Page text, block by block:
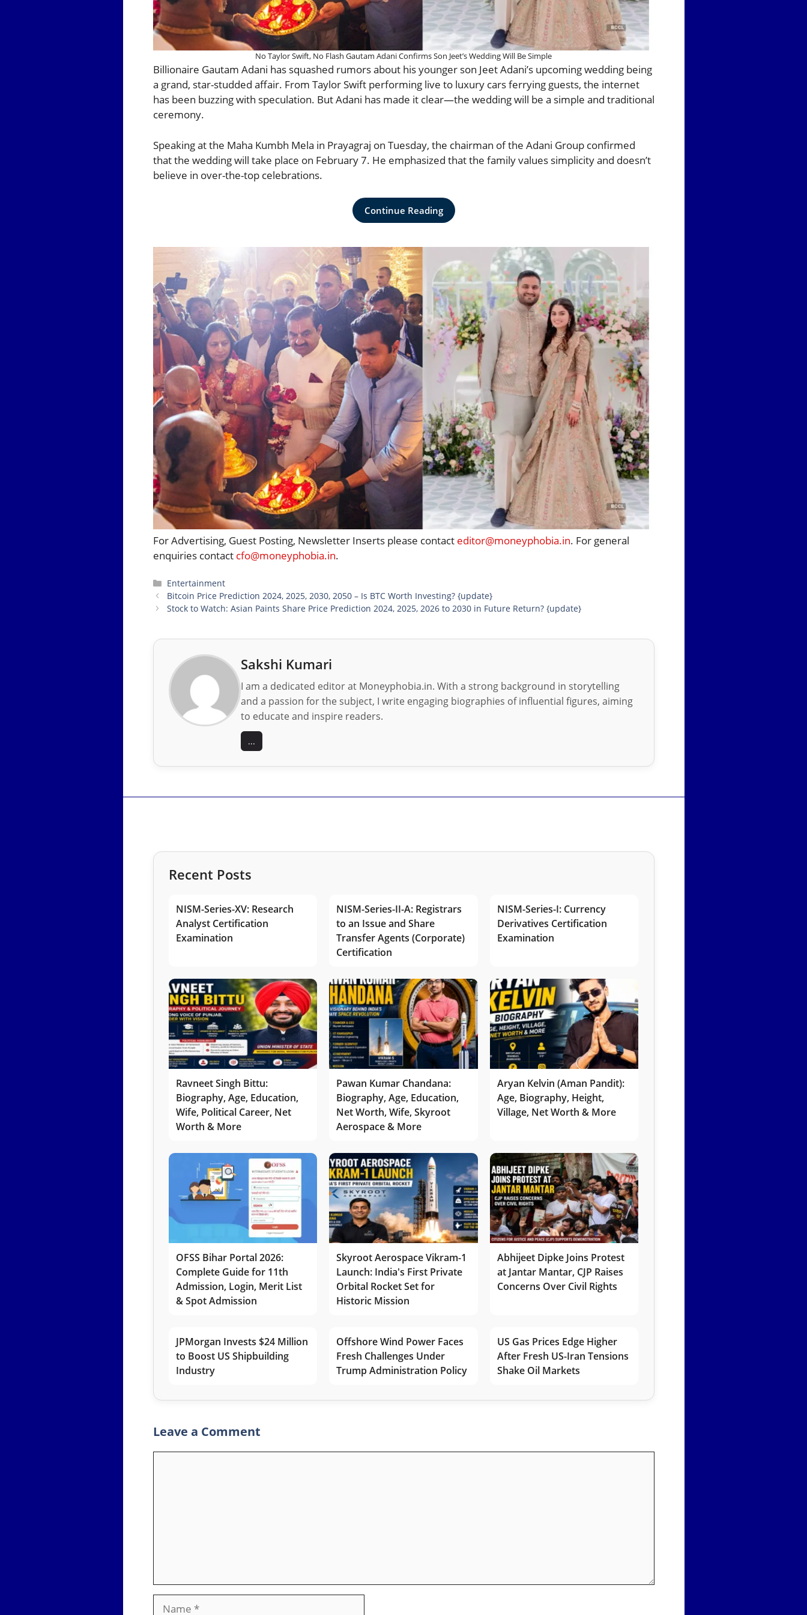
No Taylor Swift, No Flash Gautam Adani Confirms Son Jeet’s Wedding Will Be Simple
Billionaire Gautam Adani has squashed rumors about his younger son Jeet Adani’s upcoming wedding being
a grand, star-studded affair. From Taylor Swift performing live to luxury cars ferrying guests, the internet
has been buzzing with speculation. But Adani has made it clear—the wedding will be a simple and traditional
ceremony.
Speaking at the Maha Kumbh Mela in Prayagraj on Tuesday, the chairman of the Adani Group confirmed
that the wedding will take place on February 7. He emphasized that the family values simplicity and doesn’t
believe in over-the-top celebrations.
Continue Reading
For Advertising, Guest Posting, Newsletter Inserts please contact editor@moneyphobia.in. For general
enquiries contact cfo@moneyphobia.in.
Categories
Entertainment
Bitcoin Price Prediction 2024, 2025, 2030, 2050 – Is BTC Worth Investing? {update}
Stock to Watch: Asian Paints Share Price Prediction 2024, 2025, 2026 to 2030 in Future Return? {update}
Sakshi Kumari
I am a dedicated editor at Moneyphobia.in. With a strong background in storytelling
and a passion for the subject, I write engaging biographies of influential figures, aiming
to educate and inspire readers.
...
Recent Posts
NISM-Series-XV: Research
Analyst Certification
Examination
NISM-Series-II-A: Registrars
to an Issue and Share
Transfer Agents (Corporate)
Certification
NISM-Series-I: Currency
Derivatives Certification
Examination
Ravneet Singh Bittu:
Biography, Age, Education,
Wife, Political Career, Net
Worth & More
Pawan Kumar Chandana:
Biography, Age, Education,
Net Worth, Wife, Skyroot
Aerospace & More
Aryan Kelvin (Aman Pandit):
Age, Biography, Height,
Village, Net Worth & More
OFSS Bihar Portal 2026:
Complete Guide for 11th
Admission, Login, Merit List
& Spot Admission
Skyroot Aerospace Vikram-1
Launch: India's First Private
Orbital Rocket Set for
Historic Mission
Abhijeet Dipke Joins Protest
at Jantar Mantar, CJP Raises
Concerns Over Civil Rights
JPMorgan Invests $24 Million
to Boost US Shipbuilding
Industry
Offshore Wind Power Faces
Fresh Challenges Under
Trump Administration Policy
US Gas Prices Edge Higher
After Fresh US-Iran Tensions
Shake Oil Markets
Leave a Comment